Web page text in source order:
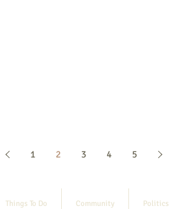
1 2 3 4 5
Things To Do Community Politics